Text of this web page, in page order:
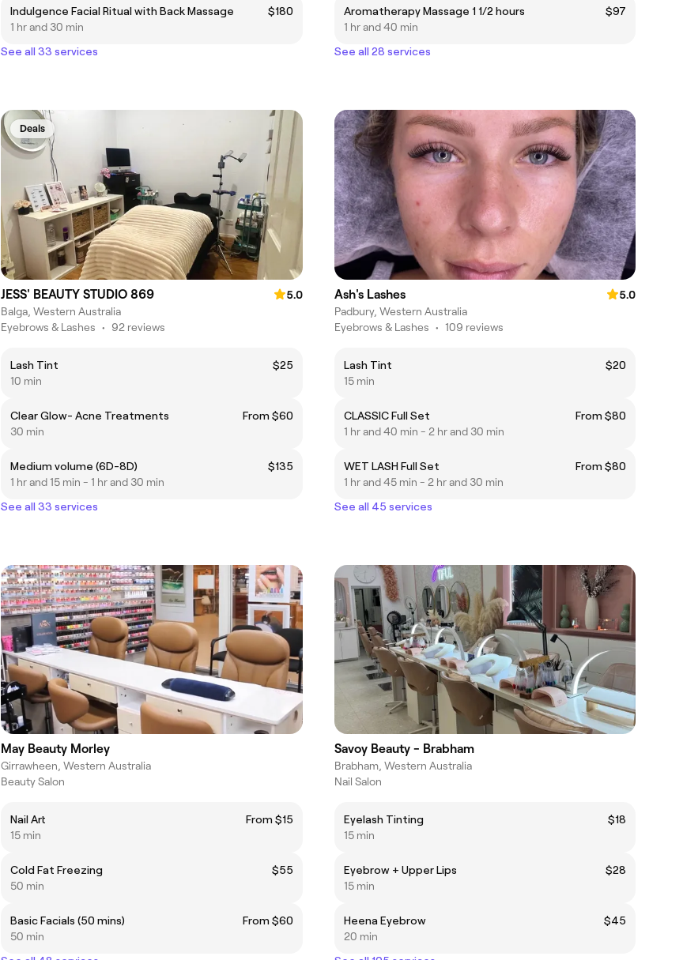
Indulgence Facial Ritual with Back Massage
$180
1 hr and 30 min
See all 33 services
Aromatherapy Massage 1 1/2 hours
$97
1 hr and 40 min
See all 28 services
Deals
JESS' BEAUTY STUDIO 869
5.0
Balga, Western Australia
Eyebrows & Lashes • 92 reviews
Lash Tint
$25
10 min
Clear Glow- Acne Treatments
From $60
30 min
Medium volume (6D-8D)
$135
1 hr and 15 min - 1 hr and 30 min
See all 33 services
Ash's Lashes
5.0
Padbury, Western Australia
Eyebrows & Lashes • 109 reviews
Lash Tint
$20
15 min
CLASSIC Full Set
From $80
1 hr and 40 min - 2 hr and 30 min
WET LASH Full Set
From $80
1 hr and 45 min - 2 hr and 30 min
See all 45 services
May Beauty Morley
Girrawheen, Western Australia
Beauty Salon
Nail Art
From $15
15 min
Cold Fat Freezing
$55
50 min
Basic Facials (50 mins)
From $60
50 min
Savoy Beauty - Brabham
Brabham, Western Australia
Nail Salon
Eyelash Tinting
$18
15 min
Eyebrow + Upper Lips
$28
15 min
Heena Eyebrow
$45
20 min